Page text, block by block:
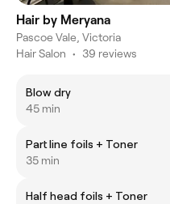
Hair by Meryana
Pascoe Vale, Victoria
Hair Salon • 39 reviews
Blow dry
45 min
Part line foils + Toner
35 min
Half head foils + Toner